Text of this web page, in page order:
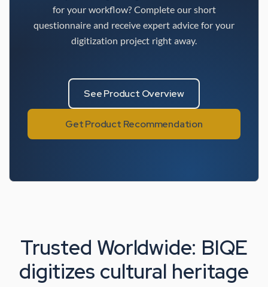
for your workflow? Complete our short
questionnaire and receive expert advice for your
digitization project right away.
See Product Overview
Get Product Recommendation
Trusted Worldwide: BIQE
digitizes cultural heritage